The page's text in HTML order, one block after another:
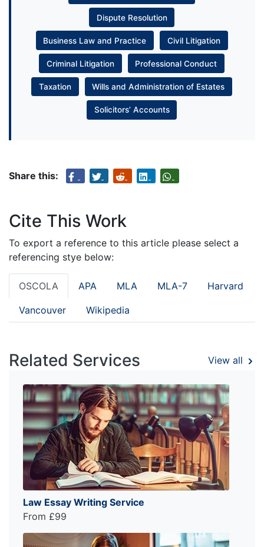
Dispute Resolution
Business Law and Practice Civil Litigation
Criminal Litigation Professional Conduct
Taxation Wills and Administration of Estates
Solicitors’ Accounts
Share this:
Cite This Work
To export a reference to this article please select a
referencing stye below:
OSCOLA APA MLA MLA-7 Harvard
Vancouver Wikipedia
Related Services View all
Law Essay Writing Service
From £99